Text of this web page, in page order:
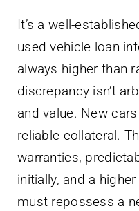
It’s a well-
used vehicle loan
always higher than
discrepancy isn’t
and value. New
reliable collateral.
warranties,
initially, and a
must repossess a